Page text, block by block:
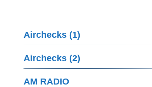
Airchecks (1)
Airchecks (2)
AM RADIO